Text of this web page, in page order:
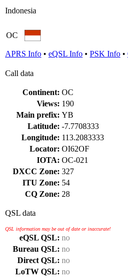
Indonesia
OC
APRS Info • eQSL Info • PSK Info •
Call data
Continent: OC
Views: 190
Main prefix: YB
Latitude: -7.7708333
Longitude: 113.2083333
Locator: OI62OF
IOTA: OC-021
DXCC Zone: 327
ITU Zone: 54
CQ Zone: 28
QSL data
QSL information may be out of date or inaccurate!
eQSL QSL: no
Bureau QSL: no
Direct QSL: no
LoTW QSL: no